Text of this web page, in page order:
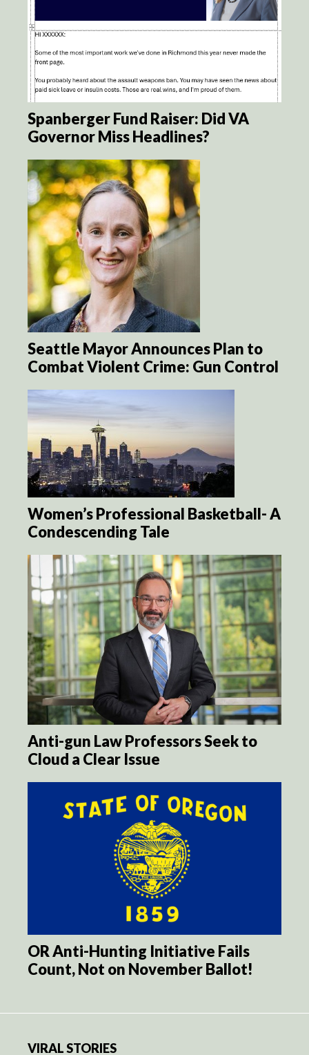
Spanberger Fund Raiser: Did VA
Governor Miss Headlines?
Seattle Mayor Announces Plan to
Combat Violent Crime: Gun Control
Women’s Professional Basketball- A
Condescending Tale
Anti-gun Law Professors Seek to
Cloud a Clear Issue
OR Anti-Hunting Initiative Fails
Count, Not on November Ballot!
VIRAL STORIES